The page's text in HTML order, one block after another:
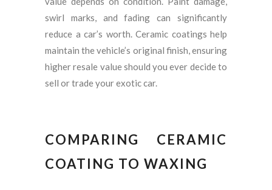
swirl marks, and fading can significantly
reduce a car’s worth. Ceramic coatings help
maintain the vehicle’s original finish, ensuring
higher resale value should you ever decide to
sell or trade your exotic car.
COMPARING CERAMIC
COATING TO WAXING